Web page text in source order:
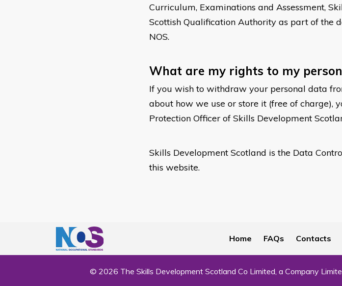
Curriculum, Examinations and Assessment,
Scottish Qualification Authority as part of the
NOS.
What are my rights to my
If you wish to withdraw your personal data
about how we use or store it (free of charge),
Protection Officer of Skills Development
Skills Development Scotland is the Data
this website.
Home FAQs Contacts
© 2026 The Skills Development Scotland Co Limited, a Company